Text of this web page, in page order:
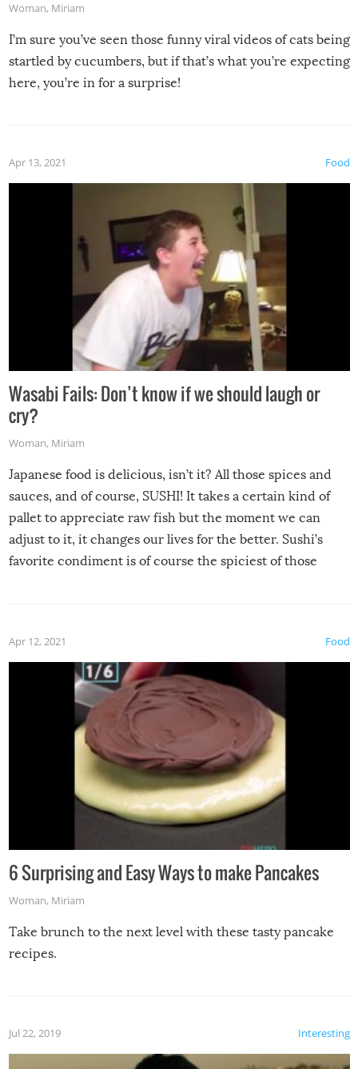
Woman, Miriam
I’m sure you’ve seen those funny viral videos of cats being
startled by cucumbers, but if that’s what you’re expecting
here, you’re in for a surprise!
Food
Apr 13, 2021
Wasabi Fails: Don’t know if we should laugh or
cry?
Woman, Miriam
Japanese food is delicious, isn’t it? All those spices and
sauces, and of course, SUSHI! It takes a certain kind of
pallet to appreciate raw fish but the moment we can
adjust to it, it changes our lives for the better. Sushi’s
favorite condiment is of course the spiciest of those
Food
Apr 12, 2021
6 Surprising and Easy Ways to make Pancakes
Woman, Miriam
Take brunch to the next level with these tasty pancake
recipes.
Interesting
Jul 22, 2019